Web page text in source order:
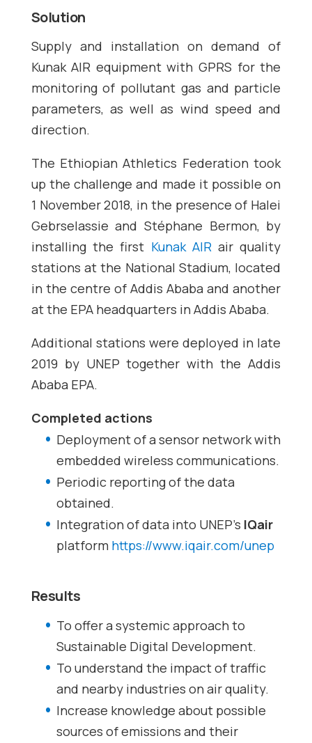
Solution
Supply and installation on demand of
Kunak AIR equipment with GPRS for the
monitoring of pollutant gas and particle
parameters, as well as wind speed and
direction.
The Ethiopian Athletics Federation took
up the challenge and made it possible on
1 November 2018, in the presence of Halei
Gebrselassie and Stéphane Bermon, by
installing the first Kunak AIRair quality
stations at the National Stadium, located
in the centre of Addis Ababa and another
at the EPA headquarters in Addis Ababa.
Additional stations were deployed in late
2019 by UNEP together with the Addis
Ababa EPA.
Completed actions
Deployment of a sensor network with
embedded wireless communications.
Periodic reporting of the data
obtained.
Integration of data into UNEP’s IQair
platform https://www.iqair.com/unep
Results
To offer a systemic approach to
Sustainable Digital Development.
To understand the impact of traffic
and nearby industries on air quality.
Increase knowledge about possible
sources of emissions and their